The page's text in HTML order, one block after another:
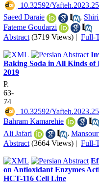
10.32592/
Saeed Daraie
,
Fateme Goudarzi
Abstract (3719 Views) | Full-
Baking Soda in All Kinds
2019
P.
63-
74
10.32592/
Bahram Kamarehie
Ali Jafari
,
Abstract (3664 Views) | Full-
on Antioxidant Enzymes
HCT-116 Cell Line